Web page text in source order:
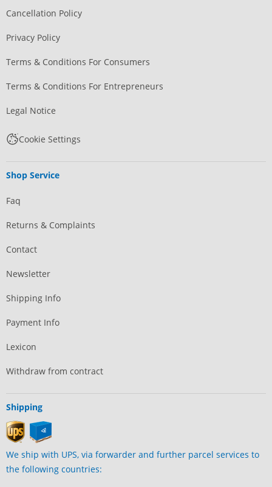
Cancellation Policy
Privacy Policy
Terms & Conditions For Consumers
Terms & Conditions For Entrepreneurs
Legal Notice
Cookie Settings
Shop Service
Faq
Returns & Complaints
Contact
Newsletter
Shipping Info
Payment Info
Lexicon
Withdraw from contract
Shipping
We ship with UPS, via forwarder and further parcel services to
the following countries: